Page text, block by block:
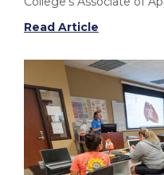
Read Article
Program
Earns
National
with
No